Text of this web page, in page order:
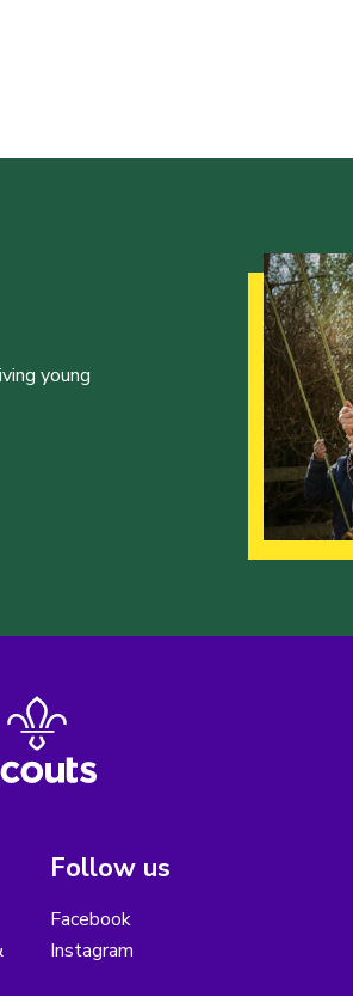
young
Follow us
Facebook
Instagram